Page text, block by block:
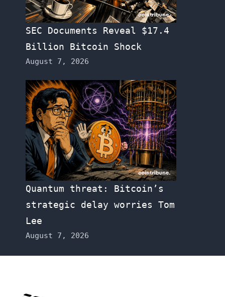
SEC Documents Reveal $17.4
Billion Bitcoin Shock
August 7, 2026
Quantum threat: Bitcoin’s
strategic delay worries Tom
Lee
August 7, 2026